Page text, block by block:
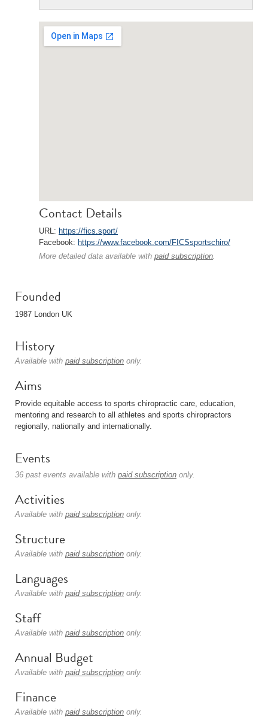
Contact Details
URL: https://fics.sport/
Facebook: https://www.facebook.com/FICSsportschiro/
More detailed data available with paid subscription.
Founded
1987 London UK
History
Available with paid subscription only.
Aims
Provide equitable access to sports chiropractic care, education,
mentoring and research to all athletes and sports chiropractors
regionally, nationally and internationally.
Events
36 past events available with paid subscription only.
Activities
Available with paid subscription only.
Structure
Available with paid subscription only.
Languages
Available with paid subscription only.
Staff
Available with paid subscription only.
Annual Budget
Available with paid subscription only.
Finance
Available with paid subscription only.